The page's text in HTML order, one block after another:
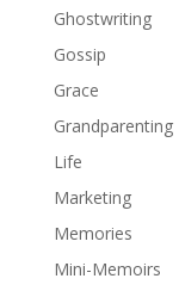
Ghostwriting
Gossip
Grace
Grandparenting
Life
Marketing
Memories
Mini-Memoirs